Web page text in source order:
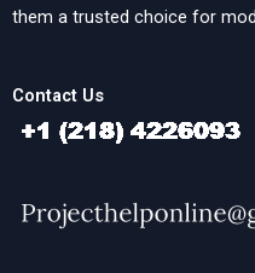
them a trusted choice for
Contact Us